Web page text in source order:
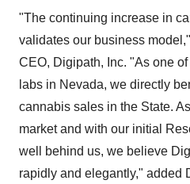
"The continuing increase in
validates our business
CEO, Digipath, Inc. "As one
labs in Nevada, we directly
cannabis sales in the State. As
market and with our initial
well behind us, we believe
rapidly and elegantly," added